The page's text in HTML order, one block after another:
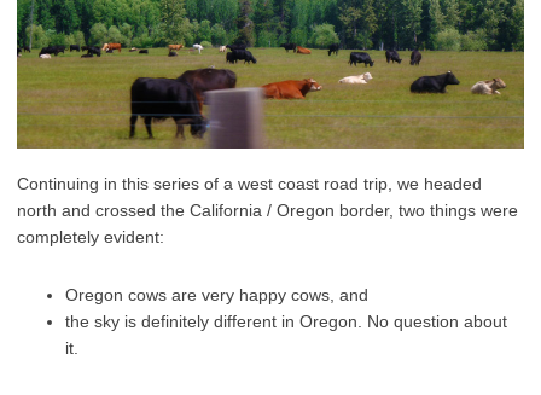
Continuing in this series of a west coast road trip, we headed
north and crossed the California / Oregon border, two things were
completely evident:
Oregon cows are very happy cows, and
the sky is definitely different in Oregon. No question about
it.